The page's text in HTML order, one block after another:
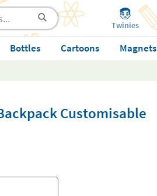
Twinies
Bottles Cartoons Magnets
Customisable